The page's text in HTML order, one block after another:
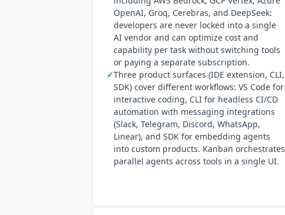
OpenAI, Groq, Cerebras, and DeepSeek:
developers are never locked into a single
AI vendor and can optimize cost and
capability per task without switching tools
or paying a separate subscription.
✓Three product surfaces (IDE extension, CLI,
SDK) cover different workflows: VS Code for
interactive coding, CLI for headless CI/CD
automation with messaging integrations
(Slack, Telegram, Discord, WhatsApp,
Linear), and SDK for embedding agents
into custom products. Kanban orchestrates
parallel agents across tools in a single UI.